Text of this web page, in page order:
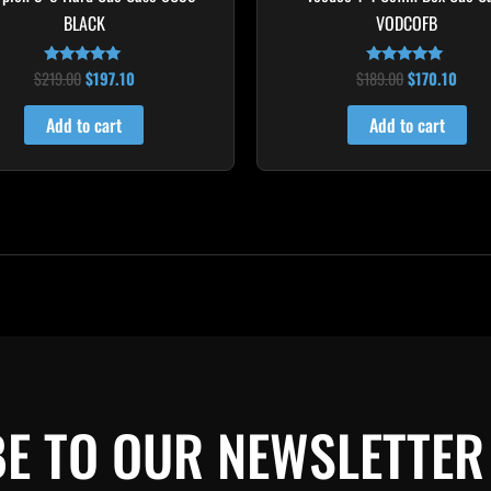
BLACK
Rated
4.80
out of 5
$219.00 $197.10
Add to cart
VODCOFB
Rated
5.00
out of 5
$189.00 $170.10
Add to cart
TO OUR NEWSLETTER